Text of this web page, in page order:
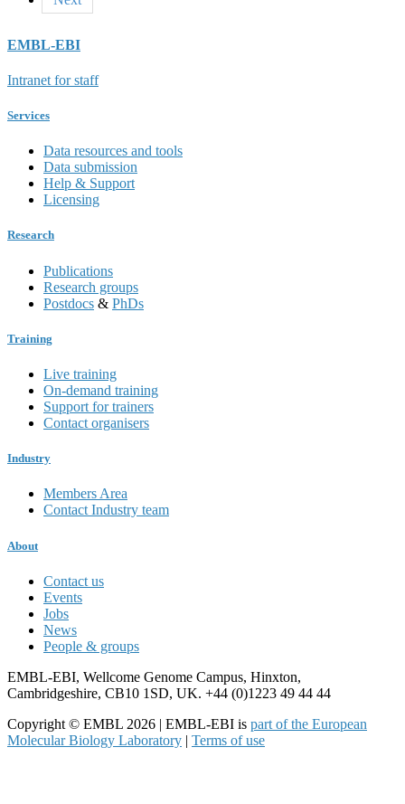
EMBL-EBI
Intranet for staff
Services
Data resources and tools
Data submission
Help & Support
Licensing
Research
Publications
Research groups
Postdocs & PhDs
Training
Live training
On-demand training
Support for trainers
Contact organisers
Industry
Members Area
Contact Industry team
About
Contact us
Events
Jobs
News
People & groups
EMBL-EBI, Wellcome Genome Campus, Hinxton,
Cambridgeshire, CB10 1SD, UK. +44 (0)1223 49 44 44
Copyright © EMBL 2026 | EMBL-EBI is part of the European
Molecular Biology Laboratory | Terms of use